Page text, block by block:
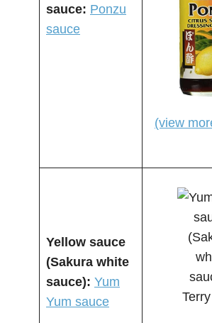
sauce: Ponzu
sauce
(view
Yellow sauce
(Sakura white
sauce): Yum
Yum sauce